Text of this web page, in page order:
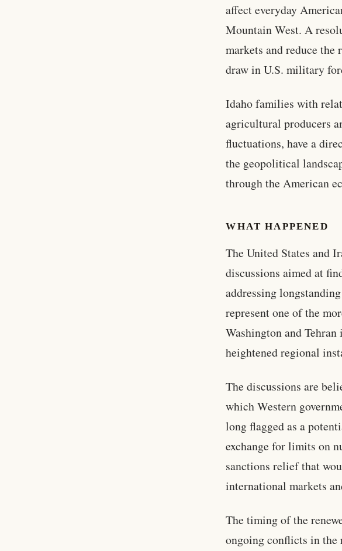
affect everyday
Mountain West. A
markets and reduce
draw in U.S. military
Idaho families with
agricultural producers
fluctuations, have a
the geopolitical
through the American
WHAT HAPPENED
The United States and
discussions aimed at
addressing
represent one of the
Washington and
heightened regional
The discussions are
which Western
long flagged as a
exchange for limits on
sanctions relief that
international markets
The timing of the
ongoing conflicts in the